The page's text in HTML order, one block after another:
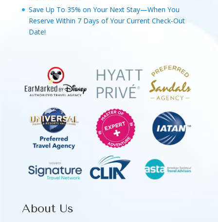
Save Up To 35% on Your Next Stay—When You
Reserve Within 7 Days of Your Current Check-Out
Date!
About Us